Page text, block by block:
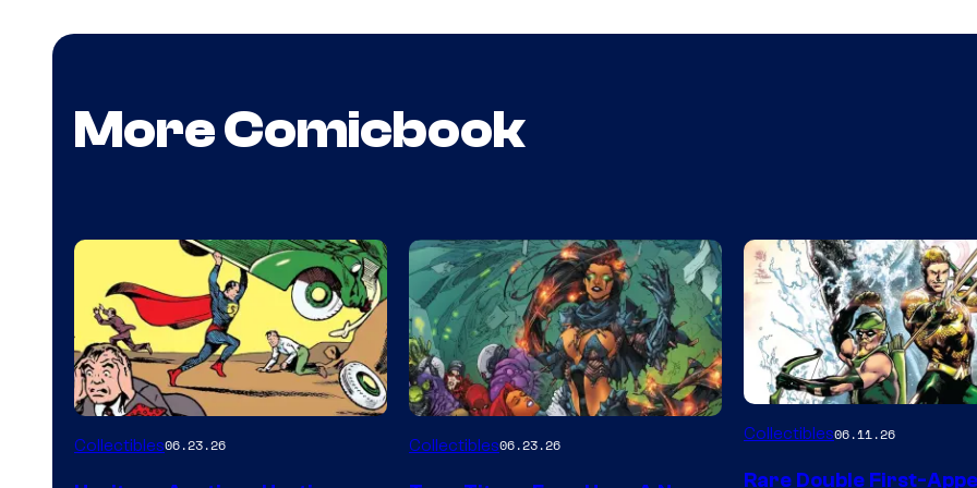
More Comicbook
Collectibles06.23.26 Collectibles06.23.26
DC
Collectibles06.11.26
Rare Double First-